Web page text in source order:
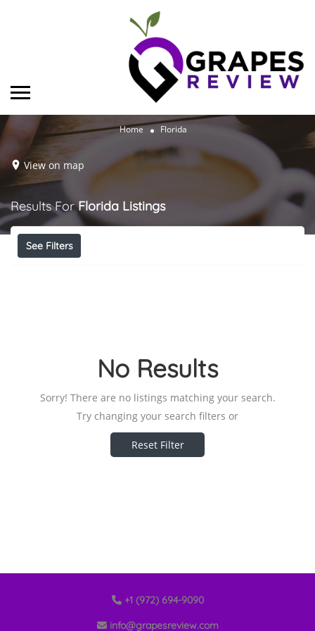
Home Florida
View on map
Results ForFlorida Listings
See Filters
No Results
Sorry! There are no listings matching your search.
Try changing your search filters or
Reset Filter
+1 (972) 694-9090
info@grapesreview.com